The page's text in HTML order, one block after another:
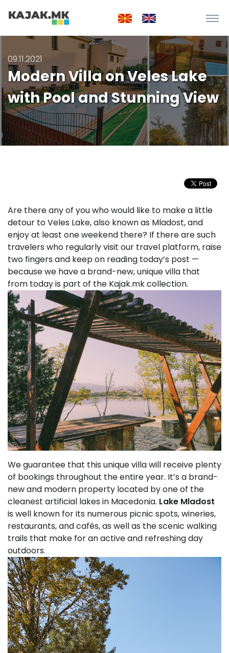
09.11.2021
Modern Villa on Veles Lake
with Pool and Stunning View
Are there any of you who would like to make a little
detour to Veles Lake, also known as Mladost, and
enjoy at least one weekend there? If there are such
travelers who regularly visit our travel platform, raise
two fingers and keep on reading today’s post —
because we have a brand-new, unique villa that
from today is part of the Kajak.mk collection.
We guarantee that this unique villa will receive plenty
of bookings throughout the entire year. It’s a brand-
new and modern property located by one of the
cleanest artificial lakes in Macedonia. Lake Mladost
is well known for its numerous picnic spots, wineries,
restaurants, and cafés, as well as the scenic walking
trails that make for an active and refreshing day
outdoors.